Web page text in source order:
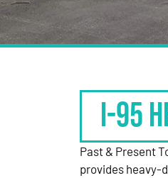
I-95
Past & Present
provides heavy-